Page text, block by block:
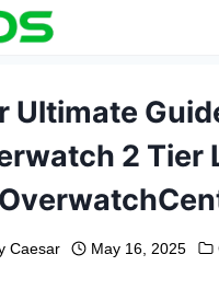
Ultimate
2 Tier
Caesar May 16, 2025